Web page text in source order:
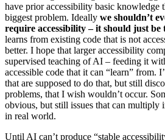
have prior accessibility basic knowledge
biggest problem. Ideally we shouldn’t
require accessibility – it should just be
learns from existing code that is not
better. I hope that larger accessibility
supervised teaching of AI – feeding it
accessible code that it can “learn” from.
that are supposed to do that, but still
problems, that I wish wouldn’t occur.
obvious, but still issues that can multiply
in real world.
Until AI can’t produce “stable